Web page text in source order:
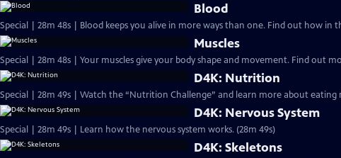
Blood
Special | 28m 48s | Blood keeps you
Muscles
D4K: Nutrition
Special | 28m 49s | Watch the “Nutrition Challenge” and learn more about eating
D4K: Nervous System
Special | 28m 49s | Learn how the nervous system works. (28m 49s)
D4K: Skeletons